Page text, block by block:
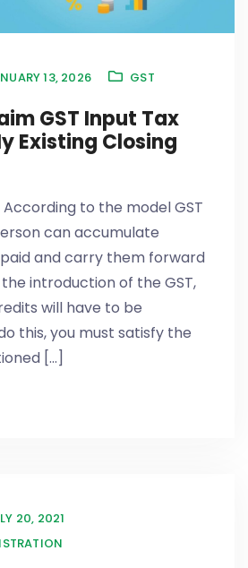
13, 2026 GST
GST Input Tax
Existing Closing
to the model GST
can accumulate
and carry them forward
introduction of the GST,
will have to be
this, you must satisfy the
[...]
20, 2021